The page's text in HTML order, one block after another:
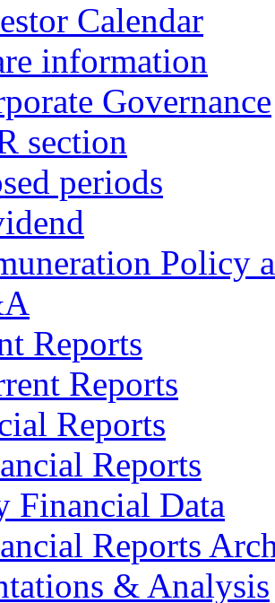
Calendar
information
Governance
section
periods
Policy
Reports
Reports
Reports
Reports
Financial Data
Reports
& Analysis